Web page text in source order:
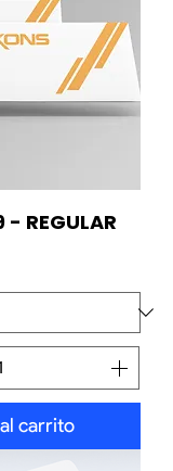
- REGULAR
carrito